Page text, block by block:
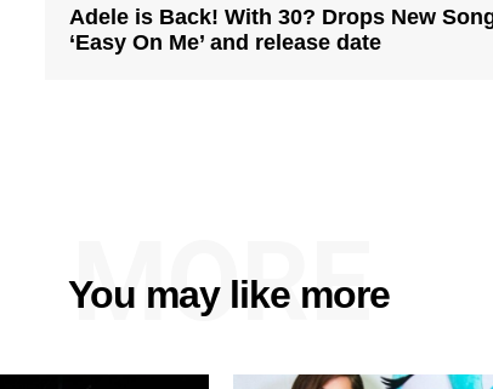
Adele is Back! With 30? Drops New
‘Easy On Me’ and release date
You may like more
MORE